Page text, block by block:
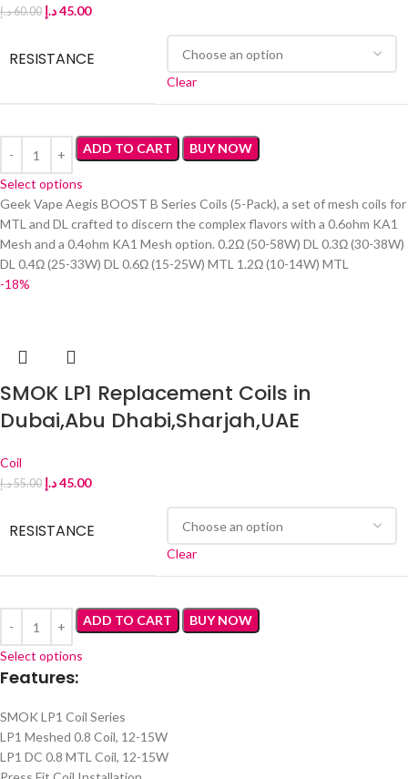
60.00د.إ 45.00د.إ
RESISTANCE
Clear
ADD TO CART BUY NOW
Select options
Geek Vape Aegis BOOST B Series Coils (5-Pack), a set of mesh coils for
MTL and DL crafted to discern the complex flavors with a 0.6ohm KA1
Mesh and a 0.4ohm KA1 Mesh option. 0.2Ω (50-58W) DL 0.3Ω (30-38W)
DL 0.4Ω (25-33W) DL 0.6Ω (15-25W) MTL 1.2Ω (10-14W) MTL
-18%
SMOK LP1 Replacement Coils in
Dubai,Abu Dhabi,Sharjah,UAE
Coil
55.00د.إ 45.00د.إ
RESISTANCE
Clear
ADD TO CART BUY NOW
Select options
Features:
SMOK LP1 Coil Series
LP1 Meshed 0.8 Coil, 12-15W
LP1 DC 0.8 MTL Coil, 12-15W